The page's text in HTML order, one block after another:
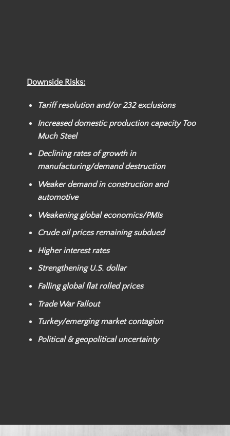
Downside Risks:
Tariff resolution and/or232 exclusions
Increased domestic production capacity Too
Much Steel
Declining rates of growth in
manufacturing/demand destruction
Weakerdemand in construction and
automotive
Weakening global economics/PMIs
Crude oil prices remaining subdued
Higher interest rates
Strengthening U.S. dollar
Falling global flat rolled prices
Trade War Fallout
Turkey/emerging market contagion
Political & geopolitical uncertainty